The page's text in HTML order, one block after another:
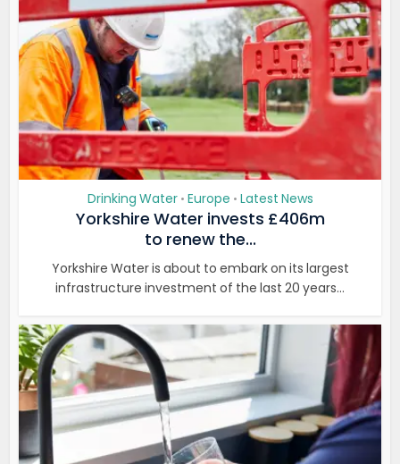
Drinking Water • Europe • Latest News
Yorkshire Water invests £406m
to renew the...
Yorkshire Water is about to embark on its largest
infrastructure investment of the last 20 years...